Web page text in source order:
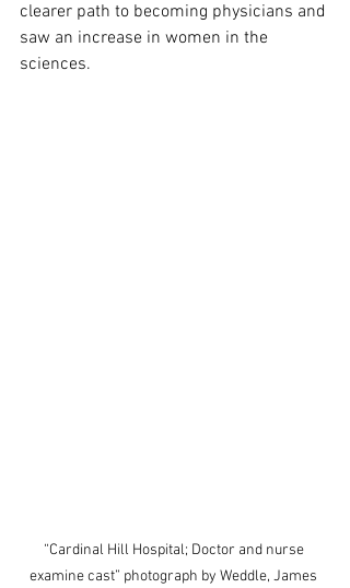
clearer path to becoming physicians and
saw an increase in women in the
sciences.
“Cardinal Hill Hospital; Doctor and nurse
examine cast” photograph by Weddle, James